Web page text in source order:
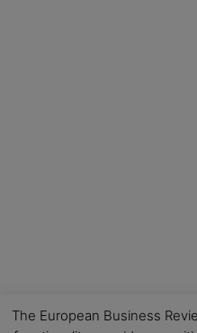
The European Business